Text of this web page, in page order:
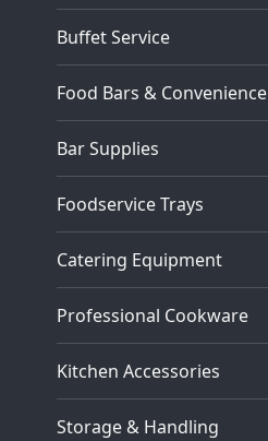
Buffet Service
Food Bars & Convenience
Bar Supplies
Foodservice Trays
Catering Equipment
Professional Cookware
Kitchen Accessories
Storage & Handling